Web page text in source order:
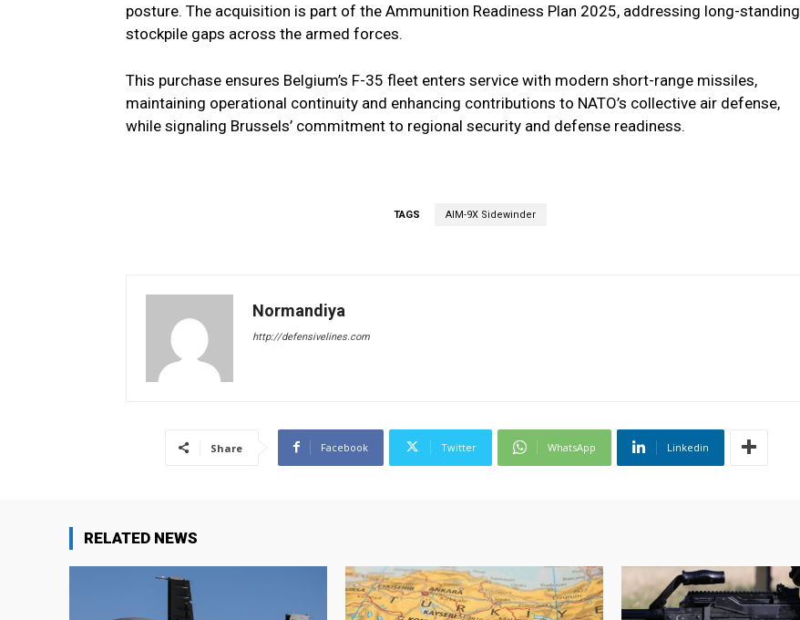
posture. The acquisition is part of the Ammunition Readiness Plan 2025, addressing long-standing
stockpile gaps across the armed forces.
This purchase ensures Belgium’s F-35 fleet enters service with modern short-range missiles,
maintaining operational continuity and enhancing contributions to NATO’s collective air defense,
while signaling Brussels’ commitment to regional security and defense readiness.
TAGS AIM-9X Sidewinder
Normandiya
http://defensivelines.com
Share Facebook Twitter WhatsApp Linkedin
RELATED NEWS